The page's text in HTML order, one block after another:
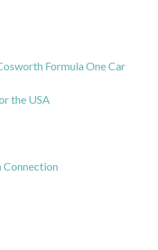
Formula One Car
the USA
Connection